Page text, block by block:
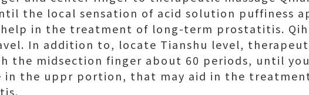
the local sensation of acid solution puffiness
in the treatment of long-term prostatitis.
In addition to, locate Tianshu level,
the midsection finger about 60 periods, until
in the uppr portion, that may aid in the